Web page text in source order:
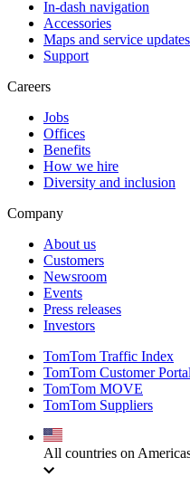
In-dash navigation
Accessories
Maps and service updates
Support
Careers
Jobs
Offices
Benefits
How we hire
Diversity and inclusion
Company
About us
Customers
Newsroom
Events
Press releases
Investors
TomTom Traffic Index
TomTom Customer Portal
TomTom MOVE
TomTom Suppliers
All countries on